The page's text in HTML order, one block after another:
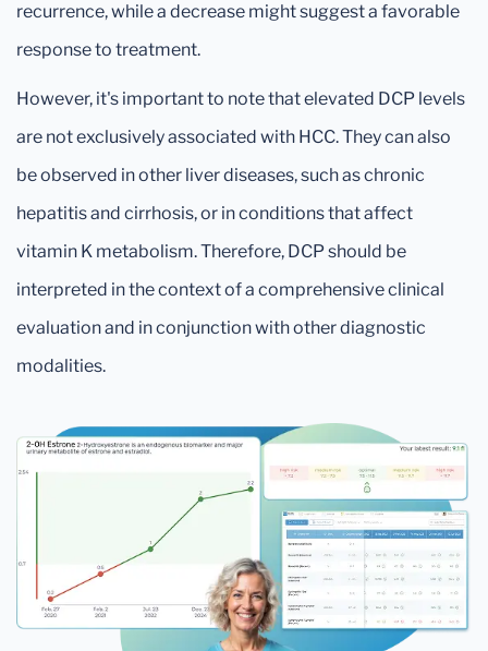
recurrence, while a decrease might suggest a favorable
response to treatment.
However, it's important to note that elevated DCP levels
are not exclusively associated with HCC. They can also
be observed in other liver diseases, such as chronic
hepatitis and cirrhosis, or in conditions that affect
vitamin K metabolism. Therefore, DCP should be
interpreted in the context of a comprehensive clinical
evaluation and in conjunction with other diagnostic
modalities.